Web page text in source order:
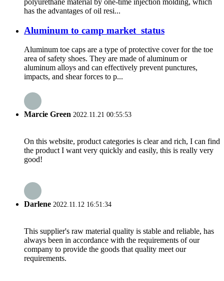
polyurethane material by one-time injection molding, which
has the advantages of oil resi...
Aluminum to camp market status
Aluminum toe caps are a type of protective cover for the toe
area of safety shoes. They are made of aluminum or
aluminum alloys and can effectively prevent punctures,
impacts, and shear forces to p...
Marcie Green 2022.11.21 00:55:53
On this website, product categories is clear and rich, I can find
the product I want very quickly and easily, this is really very
good!
Darlene 2022.11.12 16:51:34
This supplier's raw material quality is stable and reliable, has
always been in accordance with the requirements of our
company to provide the goods that quality meet our
requirements.